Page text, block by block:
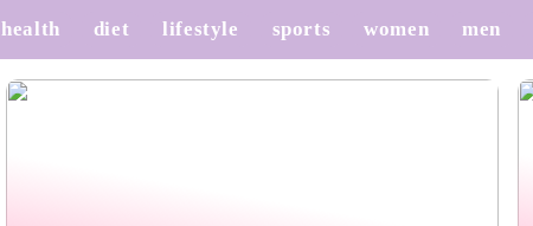
health diet lifestyle sports women men